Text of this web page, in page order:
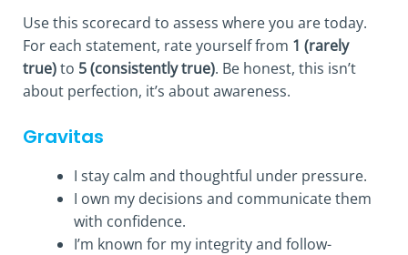
Use this scorecard to assess where you are today.
For each statement, rate yourself from 1 (rarely
true)to 5 (consistently true). Be honest, this isn’t
about perfection, it’s about awareness.
Gravitas
I stay calm and thoughtful under pressure.
I own my decisions and communicate them
with confidence.
I’m known for my integrity and follow-